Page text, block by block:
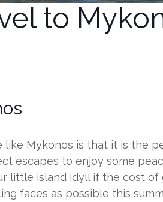
to
Mykonos is that it is the
escapes to enjoy some
little island idyll if the cost
faces as possible this